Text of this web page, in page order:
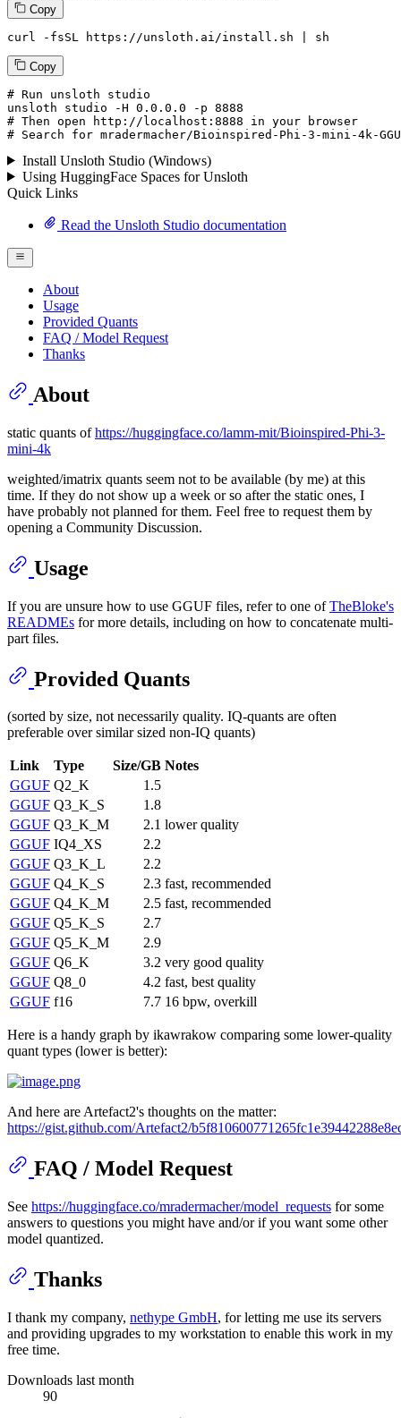
Copy
curl -fsSL https://unsloth.ai/install.sh | sh
Copy
# Run unsloth studio
unsloth studio -H 0.0.0.0 -p 8888
# Then open http://localhost:8888 in your browser
# Search for mradermacher/Bioinspired-Phi-3-mini-4k-
Install Unsloth Studio (Windows)
Using HuggingFace Spaces for Unsloth
Quick Links
Read the Unsloth Studio documentation
About
Usage
Provided Quants
FAQ / Model Request
Thanks
About
static quants ofhttps://huggingface.co/lamm-mit/Bioinspired-Phi-3-
mini-4k
weighted/imatrix quants seem not to be available (by me) at this
time. If they do not show up a week or so after the static ones, I
have probably not planned for them. Feel free to request them by
opening a Community Discussion.
Usage
If you are unsure how to use GGUF files, refer to one ofTheBloke's
READMEs for more details, including on how to concatenate multi-
part files.
Provided Quants
(sorted by size, not necessarily quality. IQ-quants are often
preferable over similar sized non-IQ quants)
Link Type Size/GB Notes
GGUF Q2_K
1.5
GGUF Q3_K_S
1.8
GGUF Q3_K_M 2.1 lower quality
GGUF IQ4_XS
2.2
GGUF Q3_K_L
2.2
GGUF Q4_K_S 2.3 fast, recommended
GGUF Q4_K_M 2.5 fast, recommended
GGUF Q5_K_S
2.7
GGUF Q5_K_M
2.9
GGUF Q6_K 3.2 very good quality
GGUF Q8_0 4.2 fast, best quality
GGUF f16 7.7 16 bpw, overkill
Here is a handy graph by ikawrakow comparing some lower-quality
quant types (lower is better):
And here are Artefact2's thoughts on the matter:
https://gist.github.com/Artefact2/
FAQ / Model Request
See https://huggingface.co/mradermacher/model_requests for some
answers to questions you might have and/or if you want some other
model quantized.
Thanks
I thank my company, nethype GmbH, for letting me use its servers
and providing upgrades to my workstation to enable this work in my
free time.
Downloads last month
90